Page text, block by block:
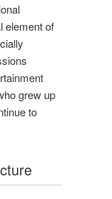
element of
grew up
to